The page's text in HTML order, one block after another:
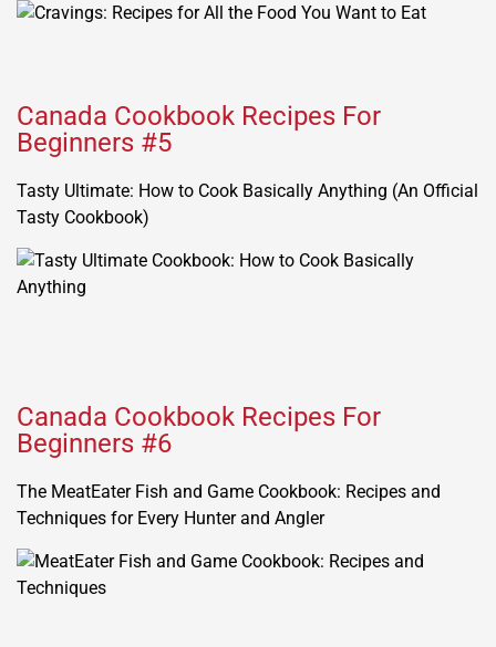
Canada Cookbook Recipes For
Beginners #5
Tasty Ultimate: How to Cook Basically Anything (An Official
Tasty Cookbook)
Canada Cookbook Recipes For
Beginners #6
The MeatEater Fish and Game Cookbook: Recipes and
Techniques for Every Hunter and Angler